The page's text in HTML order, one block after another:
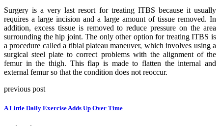
Surgery is a very last resort for treating ITBS because it usually
requires a large incision and a large amount of tissue removed. In
addition, excess tissue is removed to reduce pressure on the area
surrounding the hip joint. The only other option for treating ITBS is
a procedure called a tibial plateau maneuver, which involves using a
surgical steel plate to correct problems with the alignment of the
femur in the thigh. This flap is made to flatten the internal and
external femur so that the condition does not reoccur.
previous post
A Little Daily Exercise Adds Up Over Time